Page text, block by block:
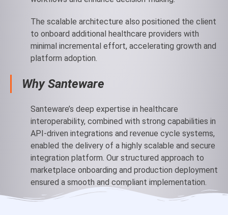
The scalable architecture also positioned the client
to onboard additional healthcare providers with
minimal incremental effort, accelerating growth and
platform adoption.
Why Santeware
Santeware’s deep expertise in healthcare
interoperability, combined with strong capabilities in
API-driven integrations and revenue cycle systems,
enabled the delivery of a highly scalable and secure
integration platform. Our structured approach to
marketplace onboarding and production deployment
ensured a smooth and compliant implementation.